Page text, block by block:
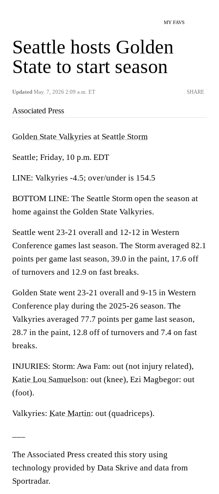
MY FAVS
Seattle hosts Golden
State to start season
Updated May. 7, 2026 2:09 a.m. ET SHARE
Associated Press
Golden State Valkyries at Seattle Storm
Seattle; Friday, 10 p.m. EDT
LINE: Valkyries -4.5; over/under is 154.5
BOTTOM LINE: The Seattle Storm open the season at
home against the Golden State Valkyries.
Seattle went 23-21 overall and 12-12 in Western
Conference games last season. The Storm averaged 82.1
points per game last season, 39.0 in the paint, 17.6 off
of turnovers and 12.9 on fast breaks.
Golden State went 23-21 overall and 9-15 in Western
Conference play during the 2025-26 season. The
Valkyries averaged 77.7 points per game last season,
28.7 in the paint, 12.8 off of turnovers and 7.4 on fast
breaks.
INJURIES: Storm: Awa Fam: out (not injury related),
Katie Lou Samuelson: out (knee), Ezi Magbegor: out
(foot).
Valkyries: Kate Martin: out (quadriceps).
The Associated Press created this story using
technology provided by Data Skrive and data from
Sportradar.